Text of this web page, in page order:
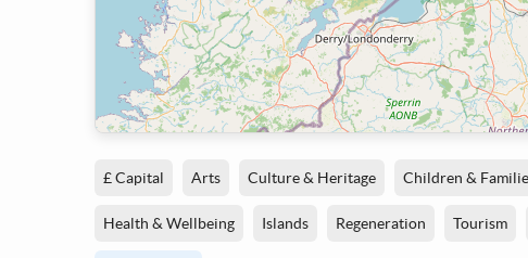
£ Capital Arts Culture & Heritage Children &
Health & Wellbeing Islands Regeneration Tourism